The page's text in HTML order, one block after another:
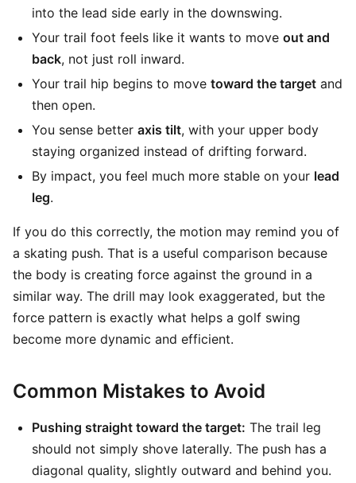
into the lead side early in the downswing.
Your trail foot feels like it wants to move out and
back, not just roll inward.
Your trail hip begins to move toward the target and
then open.
You sense better axis tilt, with your upper body
staying organized instead of drifting forward.
By impact, you feel much more stable on your lead
leg.
If you do this correctly, the motion may remind you of
a skating push. That is a useful comparison because
the body is creating force against the ground in a
similar way. The drill may look exaggerated, but the
force pattern is exactly what helps a golf swing
become more dynamic and efficient.
Common Mistakes to Avoid
Pushing straight toward the target: The trail leg
should not simply shove laterally. The push has a
diagonal quality, slightly outward and behind you.